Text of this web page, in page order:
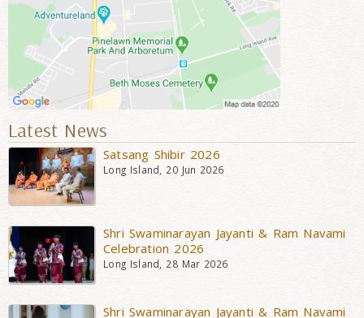
Latest News
Satsang Shibir 2026
Long Island, 20 Jun 2026
Shri Swaminarayan Jayanti & Ram Navami
Celebration 2026
Long Island, 28 Mar 2026
Shri Swaminarayan Jayanti & Ram Navami